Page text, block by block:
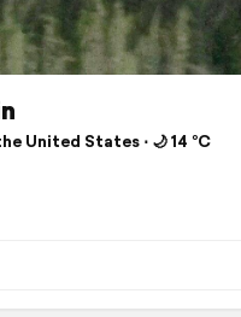
United States ⋅ 🌙 14 °C